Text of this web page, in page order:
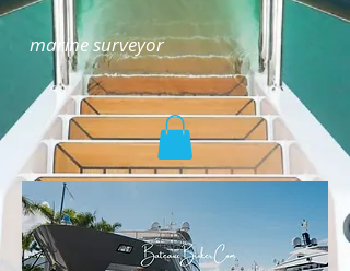
marine surveyor